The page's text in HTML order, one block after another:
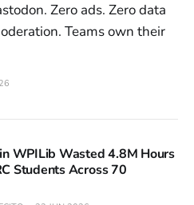
Zero ads. Zero data
Teams own their
WPILib Wasted 4.8M Hours
Students Across 70